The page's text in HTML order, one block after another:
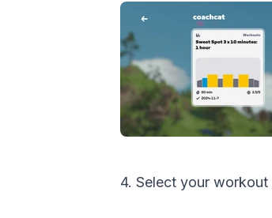
4. Select your workout